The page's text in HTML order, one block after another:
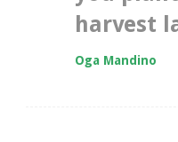
harvest
Oga Mandino